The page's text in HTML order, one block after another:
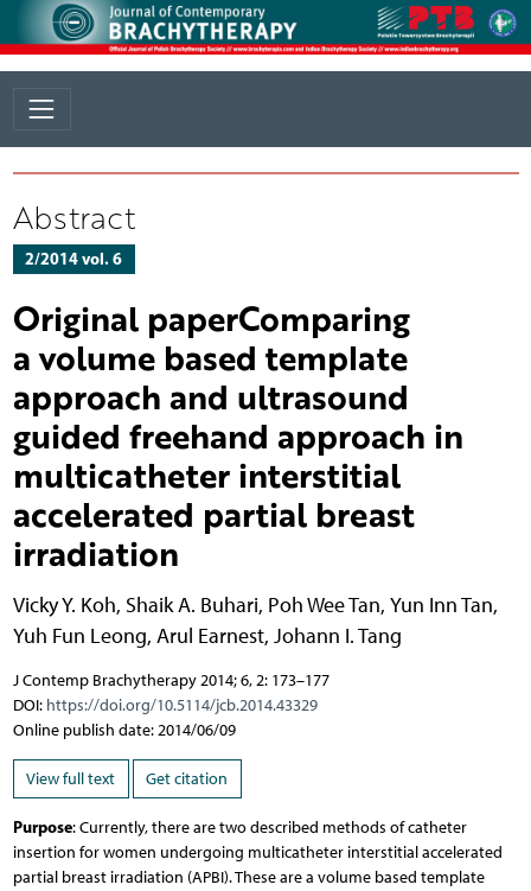
Abstract
2/2014 vol. 6
Original paperComparing
a volume based template
approach and ultrasound
guided freehand approach in
multicatheter interstitial
accelerated partial breast
irradiation
Vicky Y. Koh, Shaik A. Buhari, Poh Wee Tan, Yun Inn Tan,
Yuh Fun Leong, Arul Earnest, Johann I. Tang
J Contemp Brachytherapy 2014; 6, 2: 173–177
DOI: https://doi.org/10.5114/jcb.2014.43329
Online publish date: 2014/06/09
View full text Get citation
Purpose: Currently, there are two described methods of catheter
insertion for women undergoing multicatheter interstitial accelerated
partial breast irradiation (APBI). These are a volume based template